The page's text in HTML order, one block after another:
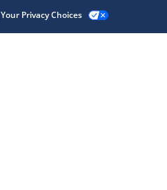
Your Privacy Choices